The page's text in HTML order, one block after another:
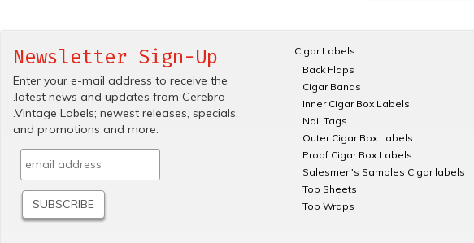
Newsletter Sign-Up
Enter your e-mail address to receive the
.latest news and updates from Cerebro
.Vintage Labels; newest releases, specials.
and promotions and more.
Cigar Labels
Back Flaps
Cigar Bands
Inner Cigar Box Labels
Nail Tags
Outer Cigar Box Labels
Proof Cigar Box Labels
Salesmen's Samples Cigar labels
Top Sheets
Top Wraps